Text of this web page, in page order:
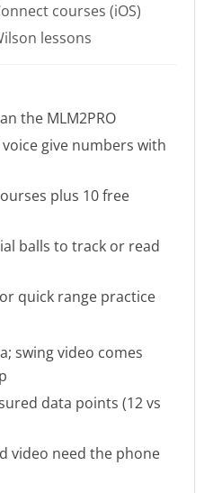
courses (iOS)
lessons
the MLM2PRO
give numbers with
plus 10 free
balls to track or read
quick range practice
swing video comes
data points (12 vs
video need the phone